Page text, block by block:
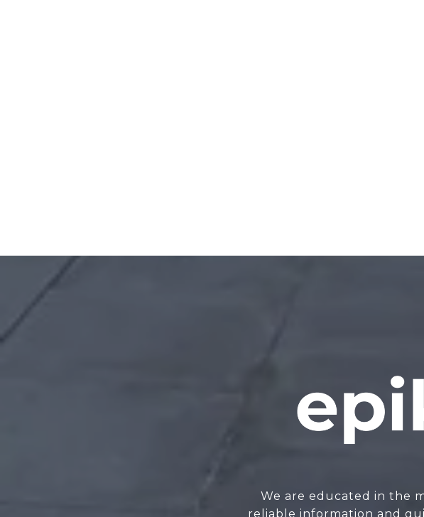
We are educated in the
reliable information and